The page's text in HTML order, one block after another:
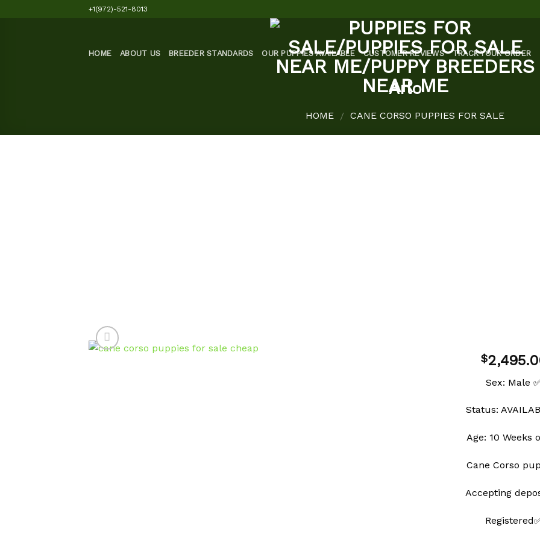
+1(972)-521-8013
HOME ABOUT US BREEDER STANDARDS OUR PUPPIES AVAILABLE CUSTOMER REVIEWS TRACK YOUR ORDER
Arlo
HOME / CANE CORSO PUPPIES FOR SALE
$
Sex: Male
Status:
Age: 10 Weeks
Cane Corso
Accepting